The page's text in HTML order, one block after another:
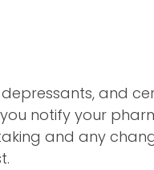
and
notify your
and any